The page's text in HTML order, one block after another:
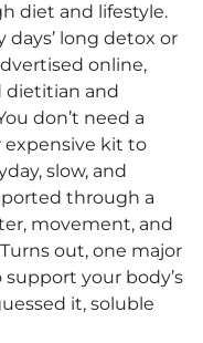
diet and lifestyle.
days’ long detox or
online,
dietitian and
don’t need a
expensive kit to
slow, and
through a
movement, and
out, one major
your body’s
it, soluble